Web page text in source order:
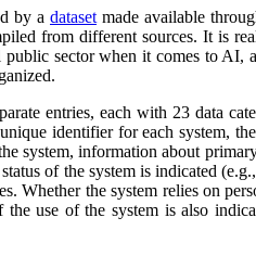
by a dataset made available
from different sources. It is
sector when it comes to
entries, each with 23 data
identifier for each system,
system, information about
of the system is indicated
Whether the system relies on
use of the system is also